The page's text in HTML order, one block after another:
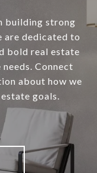
building strong
are dedicated to
bold real estate
Connect
about how we
goals.